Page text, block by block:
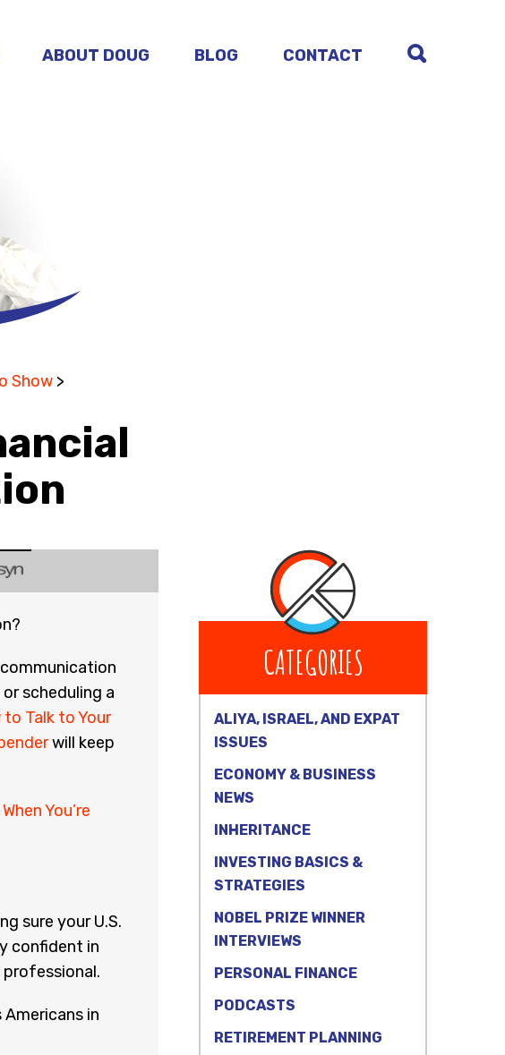
ABOUT DOUG BLOG CONTACT
Show >
scheduling a
to Talk to Your
will keep
You’re
sure your U.S.
confident in
professional.
in
CATEGORIES
ALIYA, ISRAEL, AND EXPAT
ISSUES
ECONOMY & BUSINESS
NEWS
INHERITANCE
INVESTING BASICS &
STRATEGIES
NOBEL PRIZE WINNER
INTERVIEWS
PERSONAL FINANCE
PODCASTS
RETIREMENT PLANNING